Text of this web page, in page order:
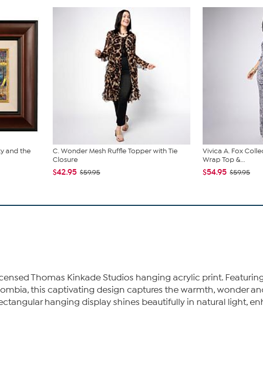
and the
C. Wonder Mesh Ruffle Topper with Tie
Closure
$42.95 $59.95
Vivica A. Fox
Wrap Top &...
$54.95 $59.95
Thomas Kinkade Studios hanging acrylic print.
this captivating design captures the warmth, wonder
hanging display shines beautifully in natural light,